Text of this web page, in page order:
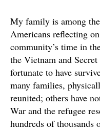
My family is among
Americans reflecting
community’s time in
the Vietnam and
fortunate to have
many families,
reunited; others have
War and the refugee
hundreds of